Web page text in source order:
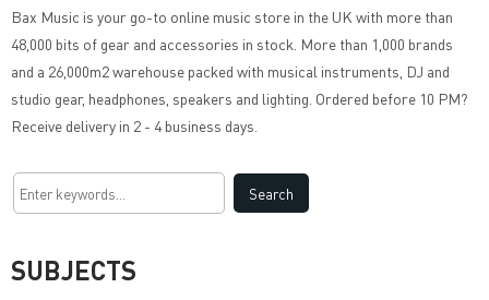
Bax Music is your go-to online music store in the UK with more than
48,000 bits of gear and accessories in stock. More than 1,000 brands
and a 26,000m2 warehouse packed with musical instruments, DJ and
studio gear, headphones, speakers and lighting. Ordered before 10 PM?
Receive delivery in 2 - 4 business days.
SUBJECTS